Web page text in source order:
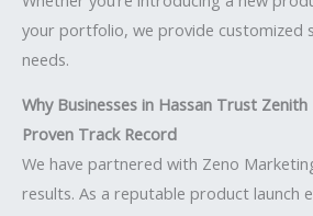
your portfolio, we provide customized
needs.
Why Businesses in Hassan Trust Zenith
Proven Track Record
We have partnered with Zeno
results. As a reputable product launch